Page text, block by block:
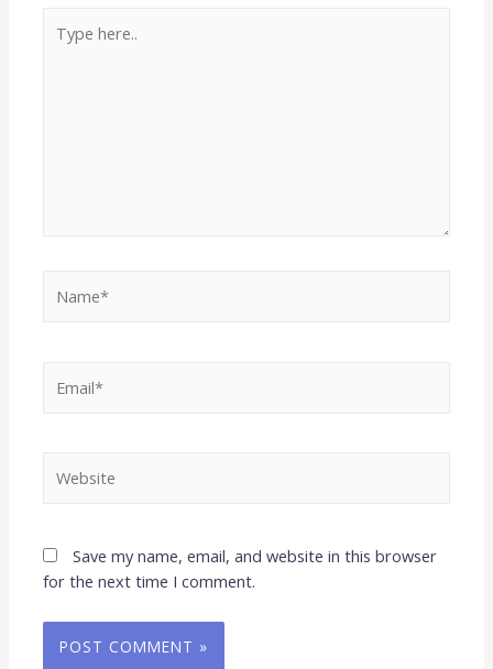
Save my name, email, and website in this browser
for the next time I comment.